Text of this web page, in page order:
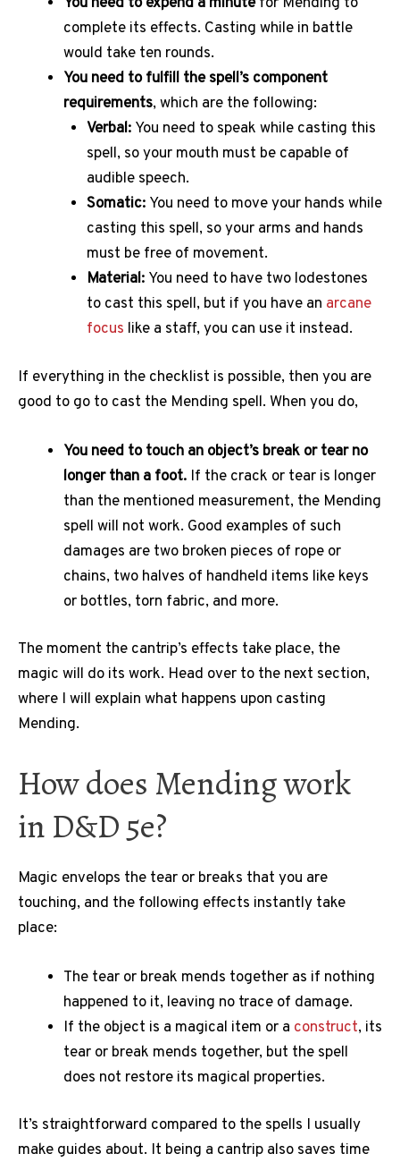
complete its effects. Casting while in battle
would take ten rounds.
You need to fulfill the spell’s component
requirements, which are the following:
Verbal: You need to speak while casting this
spell, so your mouth must be capable of
audible speech.
Somatic: You need to move your hands while
casting this spell, so your arms and hands
must be free of movement.
Material: You need to have two lodestones
to cast this spell, but if you have an arcane
focus like a staff, you can use it instead.
If everything in the checklist is possible, then you are
good to go to cast the Mending spell. When you do,
You need to touch an object’s break or tear no
longer than a foot. If the crack or tear is longer
than the mentioned measurement, the Mending
spell will not work. Good examples of such
damages are two broken pieces of rope or
chains, two halves of handheld items like keys
or bottles, torn fabric, and more.
The moment the cantrip’s effects take place, the
magic will do its work. Head over to the next section,
where I will explain what happens upon casting
Mending.
How does Mending work
in D&D 5e?
Magic envelops the tear or breaks that you are
touching, and the following effects instantly take
place:
The tear or break mends together as if nothing
happened to it, leaving no trace of damage.
If the object is a magical item or a construct, its
tear or break mends together, but the spell
does not restore its magical properties.
It’s straightforward compared to the spells I usually
make guides about. It being a cantrip also saves time